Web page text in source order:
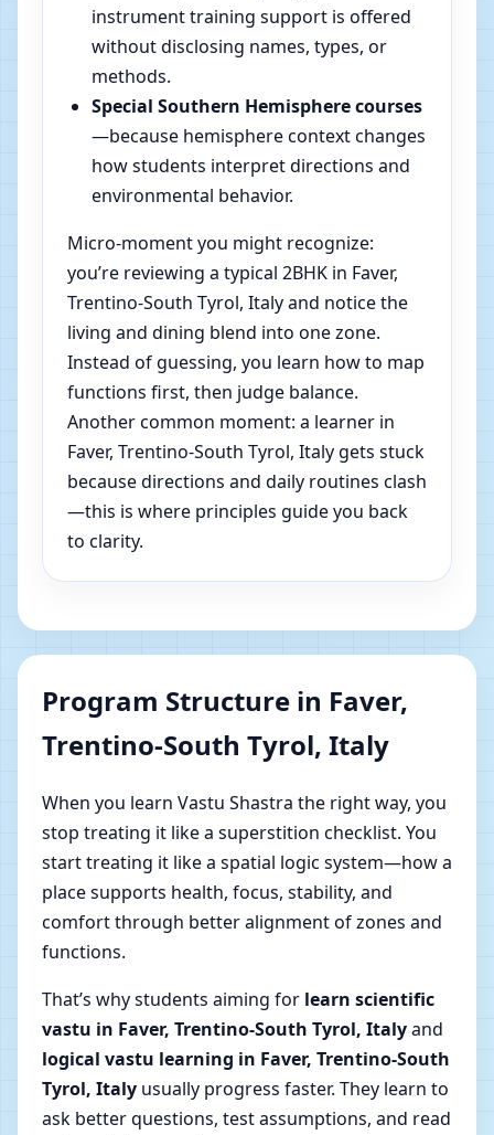
instrument training support is offered
without disclosing names, types, or
methods.
Special Southern Hemisphere courses
—because hemisphere context changes
how students interpret directions and
environmental behavior.
Micro-moment you might recognize:
you’re reviewing a typical 2BHK in Faver,
Trentino-South Tyrol, Italy and notice the
living and dining blend into one zone.
Instead of guessing, you learn how to map
functions first, then judge balance.
Another common moment: a learner in
Faver, Trentino-South Tyrol, Italy gets stuck
because directions and daily routines clash
—this is where principles guide you back
to clarity.
Program Structure in Faver,
Trentino-South Tyrol, Italy
When you learn Vastu Shastra the right way, you
stop treating it like a superstition checklist. You
start treating it like a spatial logic system—how a
place supports health, focus, stability, and
comfort through better alignment of zones and
functions.
That’s why students aiming for learn scientific
vastu in Faver, Trentino-South Tyrol, Italyand
logical vastu learning in Faver, Trentino-South
Tyrol, Italy usually progress faster. They learn to
ask better questions, test assumptions, and read